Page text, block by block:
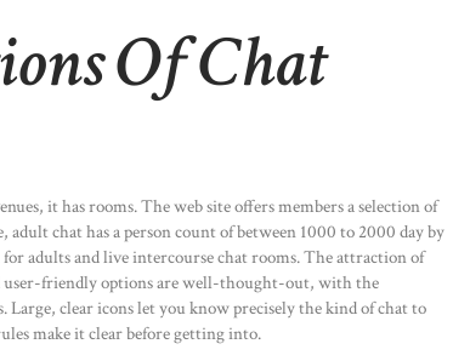
Of Chat
it has rooms. The web site offers members a selection of
chat has a person count of between 1000 to 2000 day by
adults and live intercourse chat rooms. The attraction of
user-friendly options are well-thought-out, with the
Large, clear icons let you know precisely the kind of chat to
make it clear before getting into.